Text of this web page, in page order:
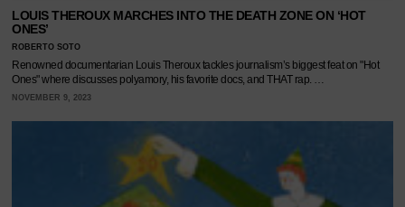
LOUIS THEROUX MARCHES INTO THE DEATH ZONE ON ‘HOT
ONES’
ROBERTO SOTO
Renowned documentarian Louis Theroux tackles journalism’s biggest feat on "Hot
Ones" where discusses polyamory, his favorite docs, and THAT rap. …
NOVEMBER 9, 2023